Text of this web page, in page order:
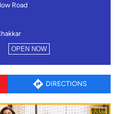
Road
OPEN NOW
DIRECTIONS